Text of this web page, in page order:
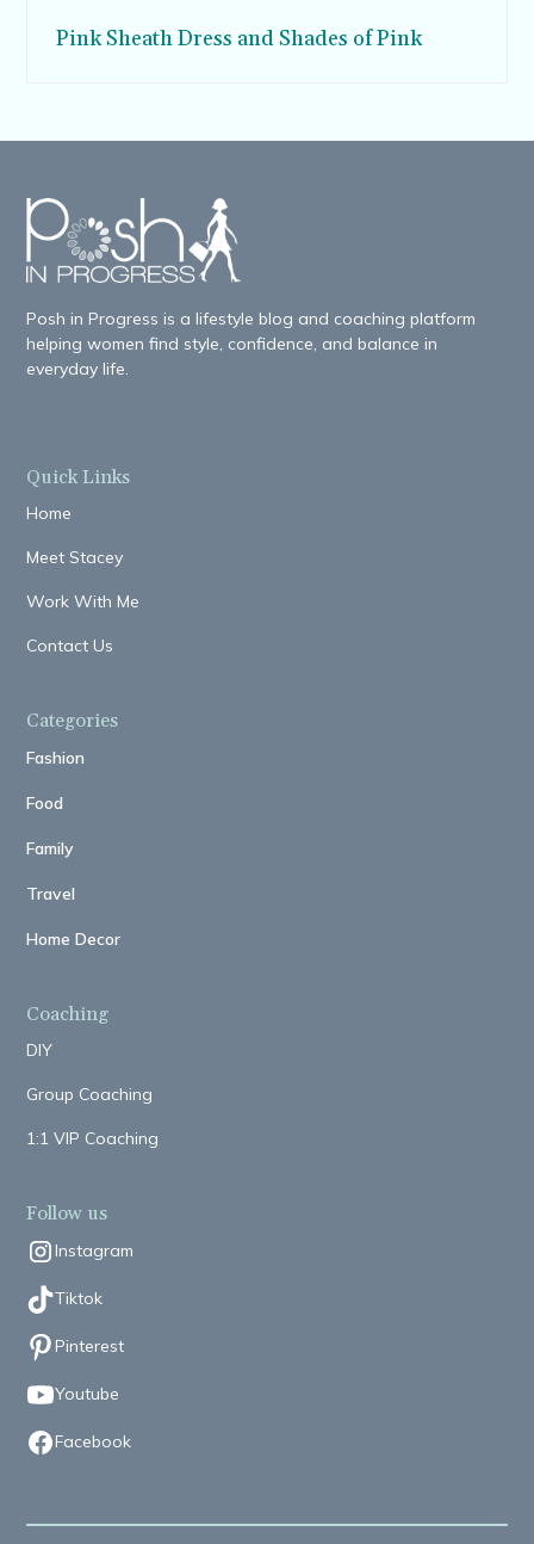
Pink Sheath Dress and Shades of Pink
Posh in Progress is a lifestyle blog and coaching platform
helping women find style, confidence, and balance in
everyday life.
Quick Links
Home
Meet Stacey
Work With Me
Contact Us
Categories
Fashion
Food
Family
Travel
Home Decor
Coaching
DIY
Group Coaching
1:1 VIP Coaching
Follow us
Instagram
Tiktok
Pinterest
Youtube
Facebook